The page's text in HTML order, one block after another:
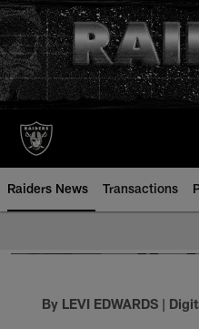
Skip
to
main
content
Raiders News Transactions
By LEVI EDWARDS |